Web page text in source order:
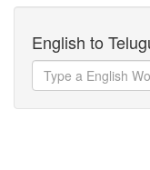
English to